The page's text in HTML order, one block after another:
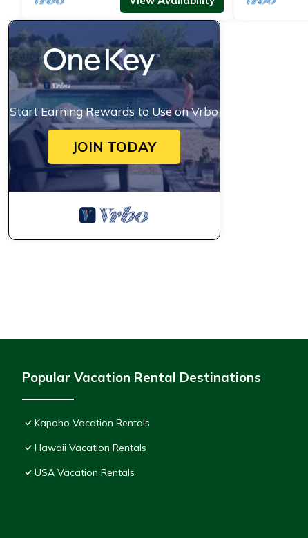
Start Earning Rewards to Use on Vrbo
JOIN TODAY
Popular Vacation Rental Destinations
Kapoho Vacation Rentals
Hawaii Vacation Rentals
USA Vacation Rentals